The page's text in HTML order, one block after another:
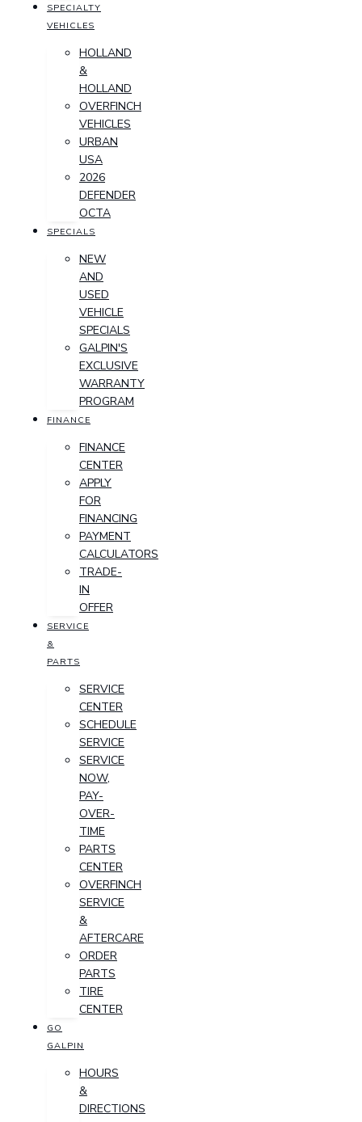
SPECIALTY
VEHICLES
HOLLAND
&
HOLLAND
OVERFINCH
VEHICLES
URBAN
USA
2026
DEFENDER
OCTA
SPECIALS
NEW
AND
USED
VEHICLE
SPECIALS
GALPIN'S
EXCLUSIVE
WARRANTY
PROGRAM
FINANCE
FINANCE
CENTER
APPLY
FOR
FINANCING
PAYMENT
CALCULATORS
TRADE-
IN
OFFER
SERVICE
&
PARTS
SERVICE
CENTER
SCHEDULE
SERVICE
SERVICE
NOW,
PAY-
OVER-
TIME
PARTS
CENTER
OVERFINCH
SERVICE
&
AFTERCARE
ORDER
PARTS
TIRE
CENTER
GO
GALPIN
HOURS
&
DIRECTIONS